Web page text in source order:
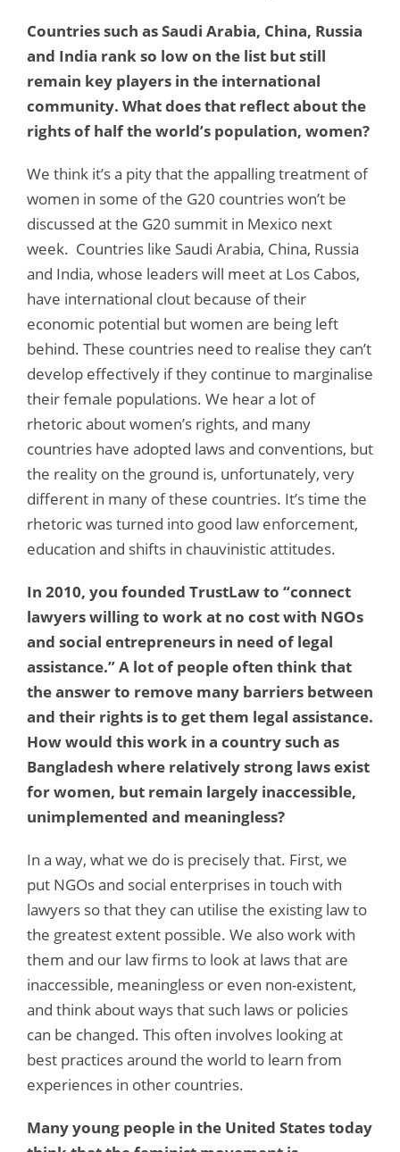
Countries such as Saudi Arabia, China, Russia
and India rank so low on the list but still
remain key players in the international
community. What does that reflect about the
rights of half the world’s population, women?
We think it’s a pity that the appalling treatment of
women in some of the G20 countries won’t be
discussed at the G20 summit in Mexico next
week. Countries like Saudi Arabia, China, Russia
and India, whose leaders will meet at Los Cabos,
have international clout because of their
economic potential but women are being left
behind. These countries need to realise they can’t
develop effectively if they continue to marginalise
their female populations. We hear a lot of
rhetoric about women’s rights, and many
countries have adopted laws and conventions, but
the reality on the ground is, unfortunately, very
different in many of these countries. It’s time the
rhetoric was turned into good law enforcement,
education and shifts in chauvinistic attitudes.
In 2010, you founded TrustLaw to “connect
lawyers willing to work at no cost with NGOs
and social entrepreneurs in need of legal
assistance.” A lot of people often think that
the answer to remove many barriers between
and their rights is to get them legal assistance.
How would this work in a country such as
Bangladesh where relatively strong laws exist
for women, but remain largely inaccessible,
unimplemented and meaningless?
In a way, what we do is precisely that. First, we
put NGOs and social enterprises in touch with
lawyers so that they can utilise the existing law to
the greatest extent possible. We also work with
them and our law firms to look at laws that are
inaccessible, meaningless or even non-existent,
and think about ways that such laws or policies
can be changed. This often involves looking at
best practices around the world to learn from
experiences in other countries.
Many young people in the United States today